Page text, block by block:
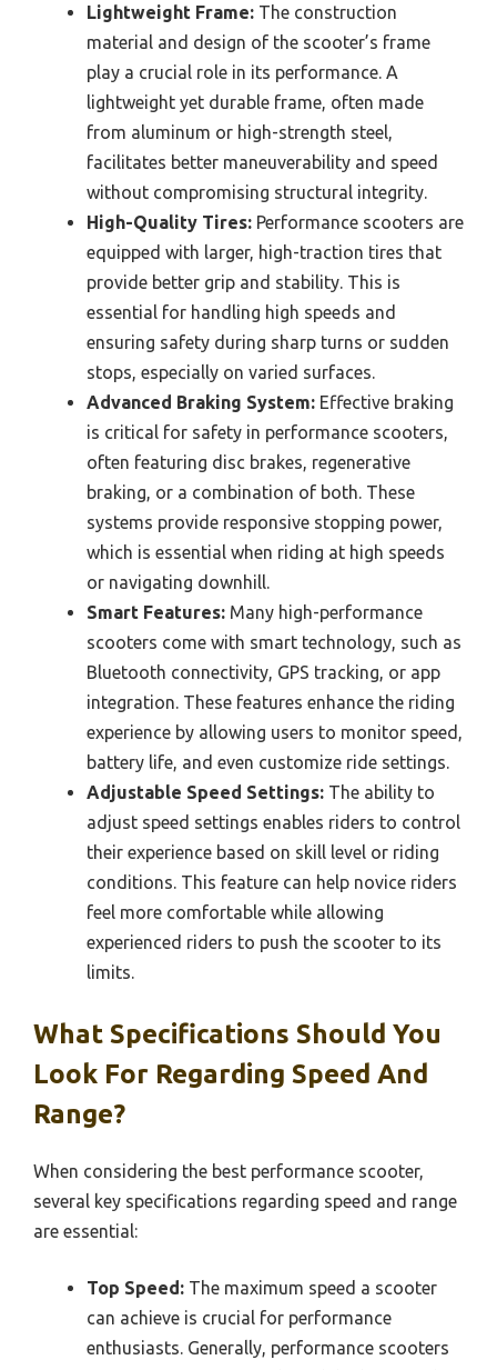
Lightweight Frame: The construction
material and design of the scooter’s frame
play a crucial role in its performance. A
lightweight yet durable frame, often made
from aluminum or high-strength steel,
facilitates better maneuverability and speed
without compromising structural integrity.
High-Quality Tires: Performance scooters are
equipped with larger, high-traction tires that
provide better grip and stability. This is
essential for handling high speeds and
ensuring safety during sharp turns or sudden
stops, especially on varied surfaces.
Advanced Braking System: Effective braking
is critical for safety in performance scooters,
often featuring disc brakes, regenerative
braking, or a combination of both. These
systems provide responsive stopping power,
which is essential when riding at high speeds
or navigating downhill.
Smart Features: Many high-performance
scooters come with smart technology, such as
Bluetooth connectivity, GPS tracking, or app
integration. These features enhance the riding
experience by allowing users to monitor speed,
battery life, and even customize ride settings.
Adjustable Speed Settings: The ability to
adjust speed settings enables riders to control
their experience based on skill level or riding
conditions. This feature can help novice riders
feel more comfortable while allowing
experienced riders to push the scooter to its
limits.
What Specifications Should You
Look For Regarding Speed And
Range?
When considering the best performance scooter,
several key specifications regarding speed and range
are essential:
Top Speed: The maximum speed a scooter
can achieve is crucial for performance
enthusiasts. Generally, performance scooters